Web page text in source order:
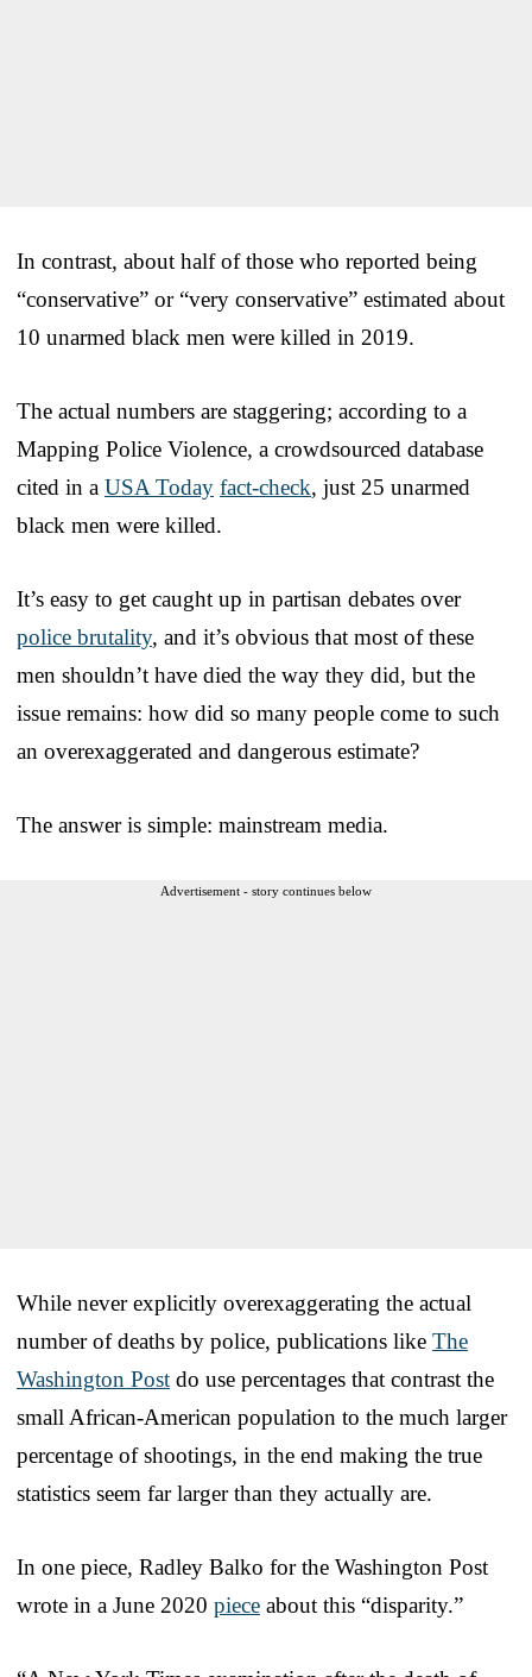
In contrast, about half of those who reported being
“conservative” or “very conservative” estimated about
10 unarmed black men were killed in 2019.
The actual numbers are staggering; according to a
Mapping Police Violence, a crowdsourced database
cited in a USA Today fact-check, just 25 unarmed
black men were killed.
It’s easy to get caught up in partisan debates over
police brutality, and it’s obvious that most of these
men shouldn’t have died the way they did, but the
issue remains: how did so many people come to such
an overexaggerated and dangerous estimate?
The answer is simple: mainstream media.
Advertisement - story continues below
While never explicitly overexaggerating the actual
number of deaths by police, publications like The
Washington Post do use percentages that contrast the
small African-American population to the much larger
percentage of shootings, in the end making the true
statistics seem far larger than they actually are.
In one piece, Radley Balko for the Washington Post
wrote in a June 2020 piece about this “disparity.”